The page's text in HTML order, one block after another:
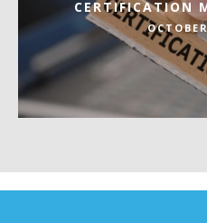
CERTIFICATION